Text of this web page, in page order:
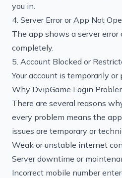
you in.
4. Server Error or App Not
The app shows a server error
completely.
5. Account Blocked or
Your account is temporarily
Why DvipGame Login
There are several reasons
every problem means the
issues are temporary or
Weak or unstable internet
Server downtime or
Incorrect mobile number